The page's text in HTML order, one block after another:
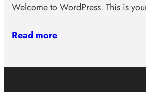
Welcome to WordPress. This is
Read more